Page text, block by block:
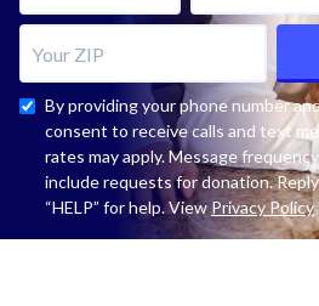
By providing your phone number
consent to receive calls and text
rates may apply. Message
include requests for donation.
“HELP” for help. View Privacy Policy